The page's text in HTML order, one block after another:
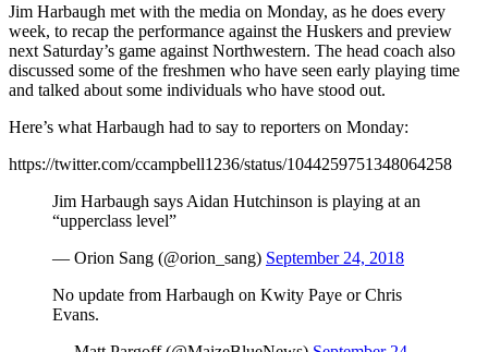
Jim Harbaugh met with the media on Monday, as he does every
week, to recap the performance against the Huskers and preview
next Saturday’s game against Northwestern. The head coach also
discussed some of the freshmen who have seen early playing time
and talked about some individuals who have stood out.
Here’s what Harbaugh had to say to reporters on Monday:
https://twitter.com/ccampbell1236/status/1044259751348064258
Jim Harbaugh says Aidan Hutchinson is playing at an
“upperclass level”
— Orion Sang (@orion_sang) September 24, 2018
No update from Harbaugh on Kwity Paye or Chris
Evans.